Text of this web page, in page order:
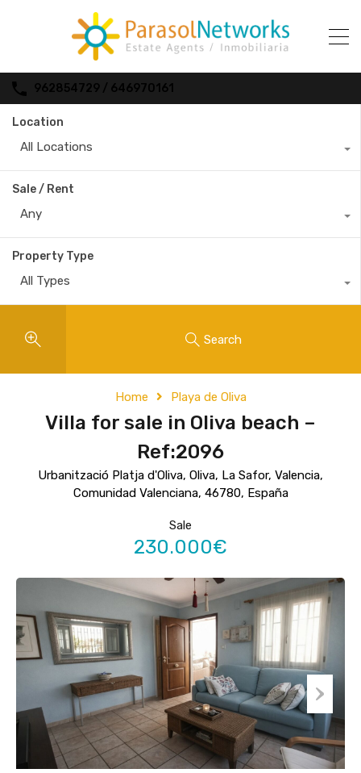
962854729 / 646970161
Location
All Locations
Sale / Rent
Any
Property Type
All Types
Search
Home Playa de Oliva
Villa for sale in Oliva beach –
Ref:2096
Urbanització Platja d'Oliva, Oliva, La Safor, Valencia,
Comunidad Valenciana, 46780, España
Sale
230.000€